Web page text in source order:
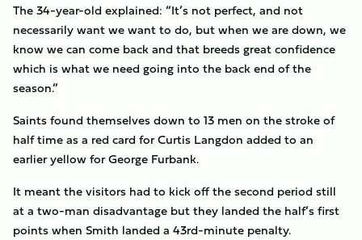
The 34-year-old explained: “It’s not perfect, and not
necessarily want we want to do, but when we are down, we
know we can come back and that breeds great confidence
which is what we need going into the back end of the
season.”
Saints found themselves down to 13 men on the stroke of
half time as a red card for Curtis Langdon added to an
earlier yellow for George Furbank.
It meant the visitors had to kick off the second period still
at a two-man disadvantage but they landed the half’s first
points when Smith landed a 43rd-minute penalty.